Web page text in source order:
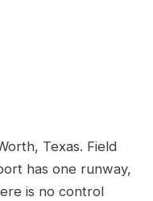
Texas. Field
has one runway,
is no control